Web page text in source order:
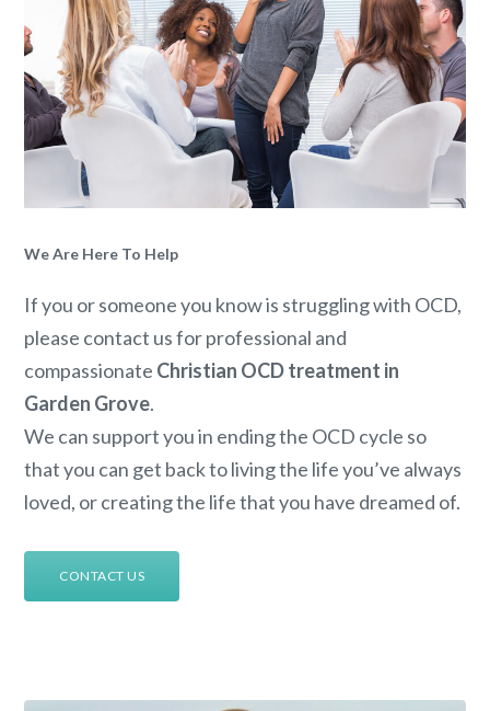
We Are Here To Help
If you or someone you know is struggling with OCD,
please contact us for professional and
compassionate Christian OCD treatment in
Garden Grove.
We can support you in ending the OCD cycle so
that you can get back to living the life you’ve always
loved, or creating the life that you have dreamed of.
CONTACT US